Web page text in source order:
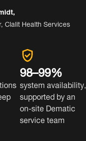
Clalit Health Services
98–99%
system availability,
supported by an
on‑site Dematic
service team